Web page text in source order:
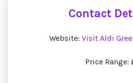
Contact
Website: Visit Aldi
Price Range: